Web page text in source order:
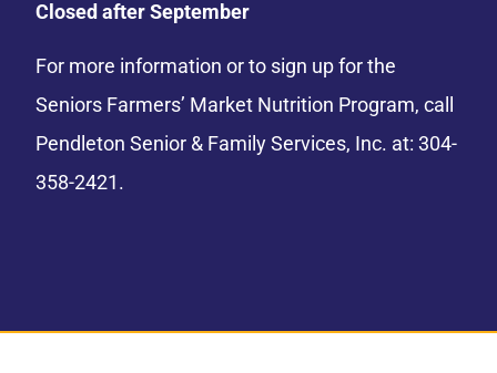
Closed after September
For more information or to sign up for the
Seniors Farmers’ Market Nutrition Program, call
Pendleton Senior & Family Services, Inc. at: 304-
358-2421.